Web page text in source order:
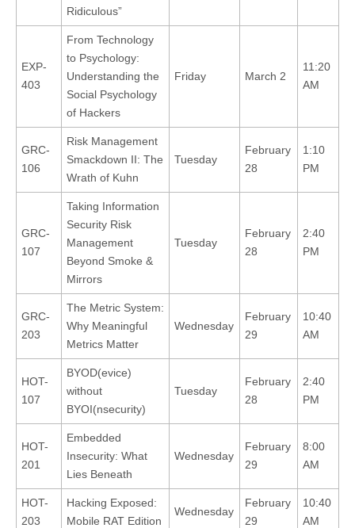
Ridiculous”
EXP-
403
From Technology
to Psychology:
Understanding the
Social Psychology
of Hackers
Friday March 2
11:20
AM
GRC-
106
Risk Management
Smackdown II: The
Wrath of Kuhn
Tuesday
February
28
1:10
PM
GRC-
107
Taking Information
Security Risk
Management
Beyond Smoke &
Mirrors
Tuesday
February
28
2:40
PM
GRC-
203
The Metric System:
Why Meaningful
Metrics Matter
Wednesday
February
29
10:40
AM
HOT-
107
BYOD(evice)
without
BYOI(nsecurity)
Tuesday
February
28
2:40
PM
HOT-
201
Embedded
Insecurity: What
Lies Beneath
Wednesday
February
29
8:00
AM
HOT-
203
Hacking Exposed:
Mobile RAT Edition
Wednesday
February
29
10:40
AM